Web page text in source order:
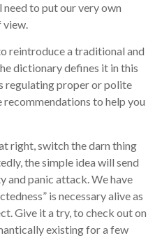
to put our very own
view.
reintroduce a traditional and
dictionary defines it in this
regulating proper or polite
recommendations to help you
right, switch the darn thing
the simple idea will send
and panic attack. We have
is necessary alive as
Give it a try, to check out on
existing for a few